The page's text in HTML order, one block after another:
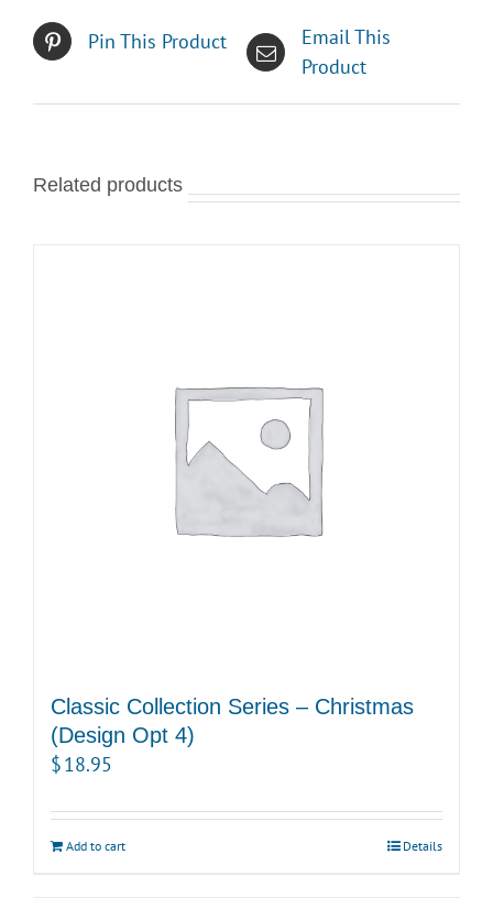
Pin This Product
Email This
Product
Related products
Classic Collection Series – Christmas
(Design Opt 4)
$18.95
Add to cart Details